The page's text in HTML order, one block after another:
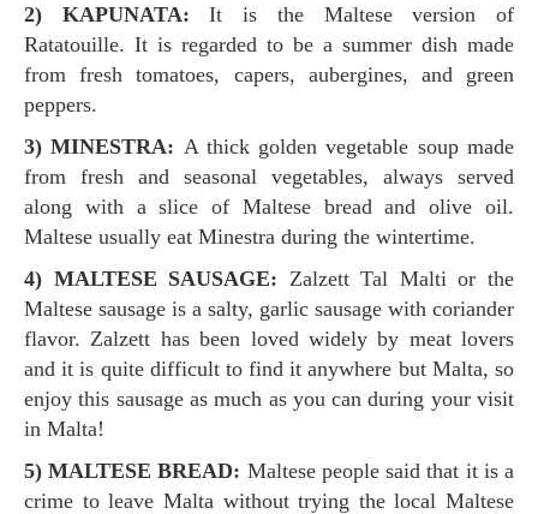
2) KAPUNATA:It is the Maltese version of
Ratatouille. It is regarded to be a summer dish made
from fresh tomatoes, capers, aubergines, and green
peppers.
3) MINESTRA: A thick golden vegetable soup made
from fresh and seasonal vegetables, always served
along with a slice of Maltese bread and olive oil.
Maltese usually eat Minestra during the wintertime.
4) MALTESE SAUSAGE: Zalzett Tal Malti or the
Maltese sausage is a salty, garlic sausage with coriander
flavor. Zalzett has been loved widely by meat lovers
and it is quite difficult to find it anywhere but Malta, so
enjoy this sausage as much as you can during your visit
in Malta!
5) MALTESE BREAD: Maltese people said that it is a
crime to leave Malta without trying the local Maltese